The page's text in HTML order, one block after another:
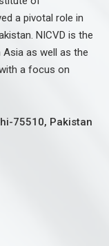
a pivotal role in
NICVD is the
as well as the
a focus on
75510, Pakistan